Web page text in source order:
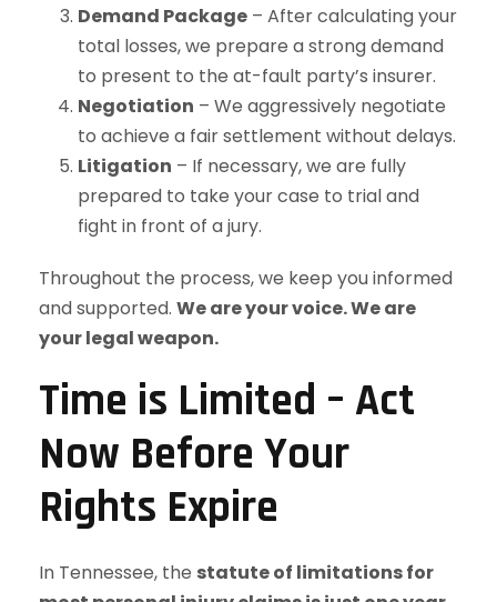
Demand Package – After calculating your
total losses, we prepare a strong demand
to present to the at-fault party’s insurer.
Negotiation – We aggressively negotiate
to achieve a fair settlement without delays.
Litigation – If necessary, we are fully
prepared to take your case to trial and
fight in front of a jury.
Throughout the process, we keep you informed
and supported. We are your voice. We are
your legal weapon.
Time is Limited – Act
Now Before Your
Rights Expire
In Tennessee, the statute of limitations for